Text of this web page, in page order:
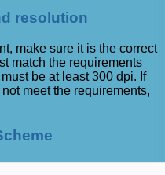
resolution
make sure it is the correct
match the requirements
be at least 300 dpi. If
meet the requirements,